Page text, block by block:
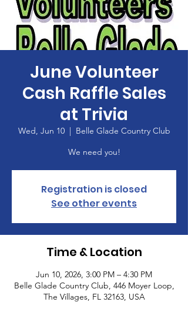
June Volunteer
Cash Raffle Sales
at Trivia
Wed, Jun 10
  |
Belle Glade Country Club
We need you!
Registration is closed
See other events
Time & Location
Jun 10, 2026, 3:00 PM – 4:30 PM
Belle Glade Country Club, 446 Moyer Loop,
The Villages, FL 32163, USA